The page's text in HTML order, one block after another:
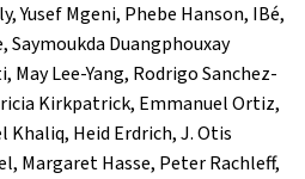
Yusef Mgeni, Phebe Hanson, IBé,
Saymoukda Duangphouxay
May Lee-Yang, Rodrigo Sanchez-
Kirkpatrick, Emmanuel Ortiz,
Heid Erdrich, J. Otis
Margaret Hasse, Peter Rachleff,